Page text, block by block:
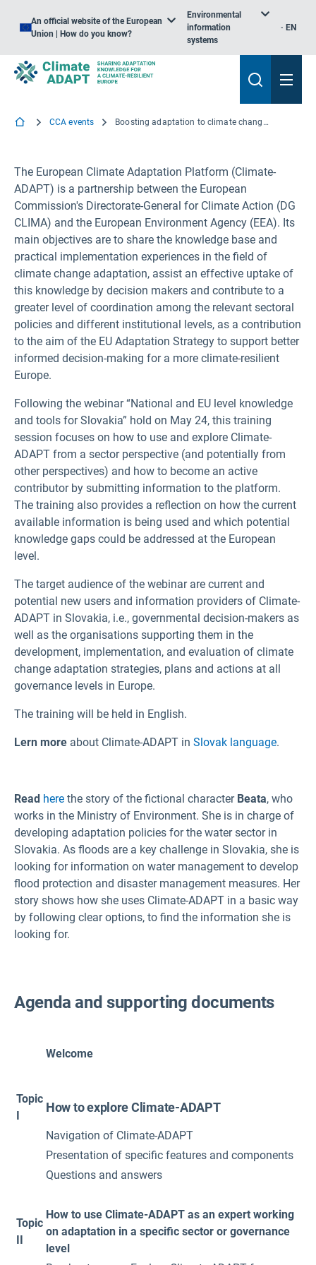
An official website of the European
Union | How do you know?
Environmental
information
systems
EN
CCA events Boosting adaptation to climate change: Climate-ADAPT Training Session for Slovakia
The European Climate Adaptation Platform (Climate-
ADAPT) is a partnership between the European
Commission's Directorate-General for Climate Action (DG
CLIMA) and the European Environment Agency (EEA). Its
main objectives are to share the knowledge base and
practical implementation experiences in the field of
climate change adaptation, assist an effective uptake of
this knowledge by decision makers and contribute to a
greater level of coordination among the relevant sectoral
policies and different institutional levels, as a contribution
to the aim of the EU Adaptation Strategy to support better
informed decision-making for a more climate-resilient
Europe.
Following the webinar “National and EU level knowledge
and tools for Slovakia” hold on May 24, this training
session focuses on how to use and explore Climate-
ADAPT from a sector perspective (and potentially from
other perspectives) and how to become an active
contributor by submitting information to the platform.
The training also provides a reflection on how the current
available information is being used and which potential
knowledge gaps could be addressed at the European
level.
The target audience of the webinar are current and
potential new users and information providers of Climate-
ADAPT in Slovakia, i.e., governmental decision-makers as
well as the organisations supporting them in the
development, implementation, and evaluation of climate
change adaptation strategies, plans and actions at all
governance levels in Europe.
The training will be held in English.
Lern more about Climate-ADAPT in Slovak language.
Read here the story of the fictional character Beata, who
works in the Ministry of Environment. She is in charge of
developing adaptation policies for the water sector in
Slovakia. As floods are a key challenge in Slovakia, she is
looking for information on water management to develop
flood protection and disaster management measures. Her
story shows how she uses Climate-ADAPT in a basic way
by following clear options, to find the information she is
looking for.
Agenda and supporting documents
Welcome
Topic
I
How to explore Climate-ADAPT
Navigation of Climate-ADAPT
Presentation of specific features and components
Questions and answers
Topic
II
How to use Climate-ADAPT as an expert working
on adaptation in a specific sector or governance
level